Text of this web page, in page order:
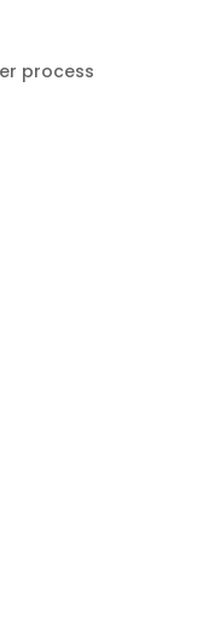
process